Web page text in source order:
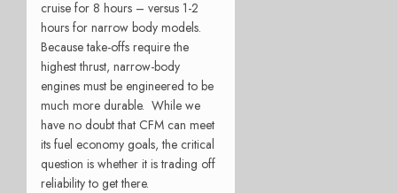
cruise for 8 hours – versus 1-2
hours for narrow body models.
Because take-offs require the
highest thrust, narrow-body
engines must be engineered to be
much more durable. While we
have no doubt that CFM can meet
its fuel economy goals, the critical
question is whether it is trading off
reliability to get there.